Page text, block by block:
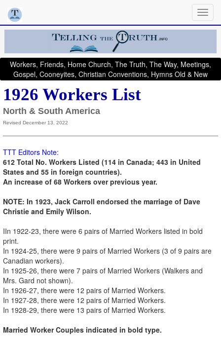
Workers, Friends, Home Church, The Truth, The Way, Meetings,
Gospel, Cooneyites, Christian Conventions, Hymns Old & New
1926 Workers List
North & South America
Revised December 13, 2022
TTT Editors Note:
612 Total No. Workers Listed (114 in Canada; 443 in United
States and 55 in foreign countries).
An increase of 68 Workers over previous year.
NOTE: In 1923, Jack Carroll endorsed the marriage of Dave
Christie and Emily Wilson.
IIn 1922-23, there were 6 pairs of Married Workers listed in bold
print.
In 1924-25, there were 9 pairs of Married Workers (3 of 9 pairs are
Canadian workers).
In 1925-26, there were 7 pairs of Married Workers (Walkers and
Mrs. Gard not shown).
In 1926-27, there were 12 pairs of Married Workers.
In 1927-28, there were 12 pairs of Married Workers.
In 1928-29, there were 13 pairs of Married Workers.
Married Worker Couples indicated in bold type.